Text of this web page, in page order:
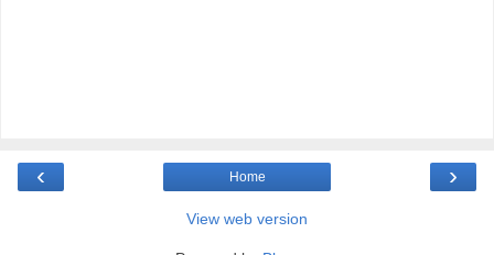
‹ ›
Home
View web version